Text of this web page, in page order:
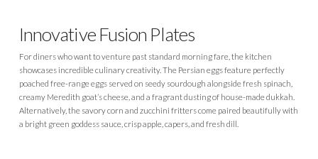
Innovative Fusion Plates
For diners who want to venture past standard morning fare, the kitchen
showcases incredible culinary creativity. The Persian eggs feature perfectly
poached free-range eggs served on seedy sourdough alongside fresh spinach,
creamy Meredith goat’s cheese, and a fragrant dusting of house-made dukkah.
Alternatively, the savory corn and zucchini fritters come paired beautifully with
a bright green goddess sauce, crisp apple, capers, and fresh dill.